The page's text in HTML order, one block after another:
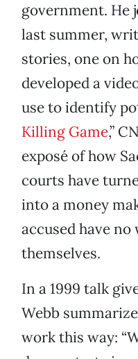
government. He
last summer,
stories, one on
developed a
use to identify
Killing Game,”
exposé of how
courts have
into a money
accused have
themselves.
In a 1999 talk
Webb
work this way: